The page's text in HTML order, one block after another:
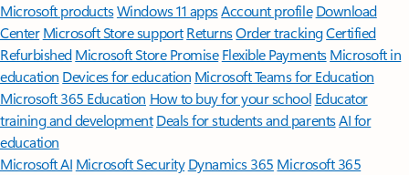
Microsoft productsWindows 11 appsAccount profile Download
Center Microsoft Store support ReturnsOrder trackingCertified
Refurbished Microsoft Store Promise Flexible Payments Microsoft in
education Devices for education Microsoft Teams for Education
Microsoft 365 Education How to buy for your school Educator
training and development Deals for students and parentsAI for
education
Microsoft AI Microsoft Security Dynamics 365 Microsoft 365